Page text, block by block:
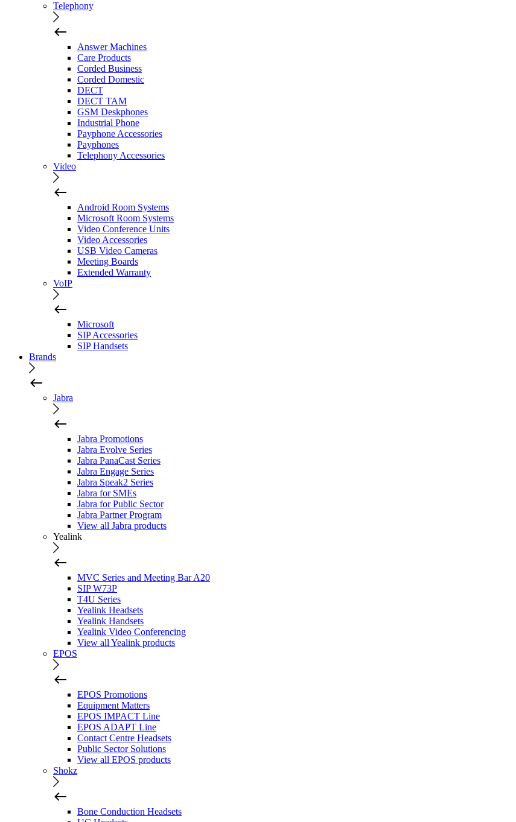
Telephony
Answer Machines
Care Products
Corded Business
Corded Domestic
DECT
DECT TAM
GSM Deskphones
Industrial Phone
Payphone Accessories
Payphones
Telephony Accessories
Video
Android Room Systems
Microsoft Room Systems
Video Conference Units
Video Accessories
USB Video Cameras
Meeting Boards
Extended Warranty
VoIP
Microsoft
SIP Accessories
SIP Handsets
Brands
Jabra
Jabra Promotions
Jabra Evolve Series
Jabra PanaCast Series
Jabra Engage Series
Jabra Speak2 Series
Jabra for SMEs
Jabra for Public Sector
Jabra Partner Program
View all Jabra products
Yealink
MVC Series and Meeting Bar A20
SIP W73P
T4U Series
Yealink Headsets
Yealink Handsets
Yealink Video Conferencing
View all Yealink products
EPOS
EPOS Promotions
Equipment Matters
EPOS IMPACT Line
EPOS ADAPT Line
Contact Centre Headsets
Public Sector Solutions
View all EPOS products
Shokz
Bone Conduction Headsets